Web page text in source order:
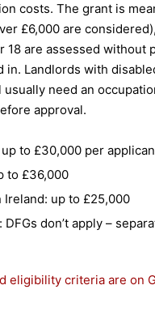
costs. The grant is
£6,000 are
18 are assessed without
in. Landlords with
usually need an
approval.
up to £30,000 per
to £36,000
Ireland: up to £25,000
DFGs don’t apply –
eligibility criteria are on